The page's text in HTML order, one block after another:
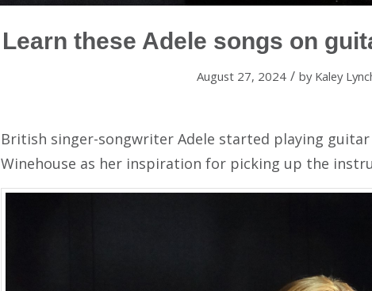
Learn these Adele songs on
August 27, 2024 / by Kaley
British singer-songwriter Adele started playing
Winehouse as her inspiration for picking up the